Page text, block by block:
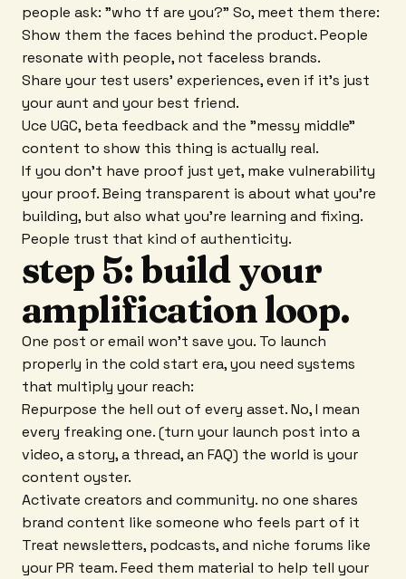
people ask: "who tf are you?" So, meet them there:
Show them the faces behind the product. People
resonate with people, not faceless brands.
Share your test users' experiences, even if it's just
your aunt and your best friend.
Uce UGC, beta feedback and the "messy middle"
content to show this thing is actually real.
If you don't have proof just yet, make vulnerability
your proof. Being transparent is about what you're
building, but also what you're learning and fixing.
People trust that kind of authenticity.
step 5: build your
amplification loop.
One post or email won't save you. To launch
properly in the cold start era, you need systems
that multiply your reach:
Repurpose the hell out of every asset. No, I mean
every freaking one. (turn your launch post into a
video, a story, a thread, an FAQ) the world is your
content oyster.
Activate creators and community. no one shares
brand content like someone who feels part of it
Treat newsletters, podcasts, and niche forums like
your PR team. Feed them material to help tell your